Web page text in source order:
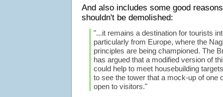
And also includes some good
shouldn't be demolished:
"...it remains a destination for tourists
particularly from Europe, where the
principles are being championed. The
has argued that a modified version of
could help to meet housebuilding
to see the tower that a mock-up of one
open to visitors."